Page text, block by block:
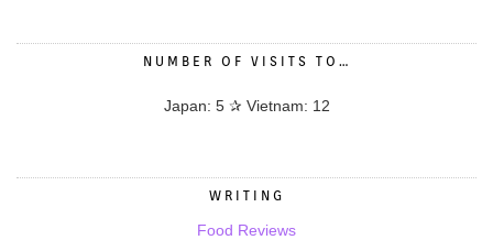
NUMBER OF VISITS TO…
Japan: 5 ✰ Vietnam: 12
WRITING
Food Reviews